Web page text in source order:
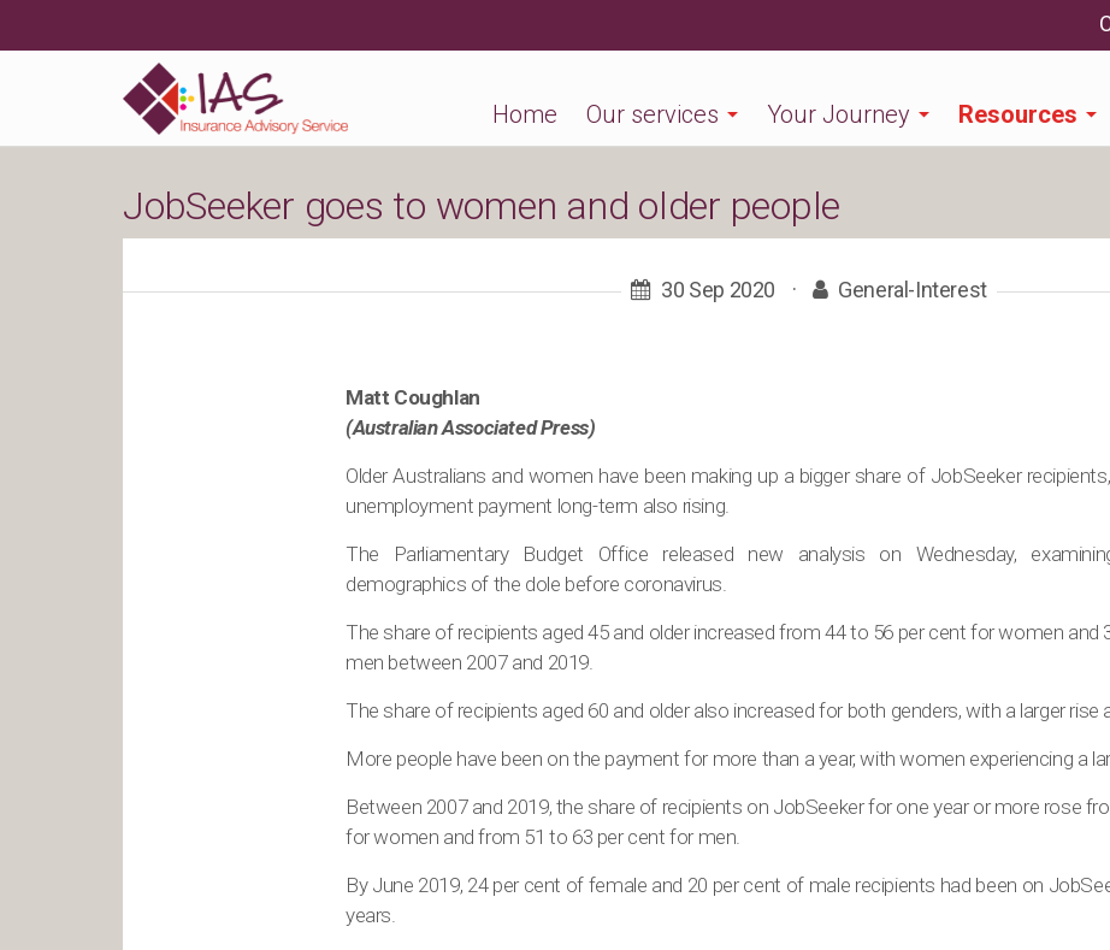
Home Our services Your Journey Resources
JobSeeker goes to women and older people
30 Sep 2020 · General-Interest
Matt Coughlan
(Australian Associated Press)
Older Australians and women have been making up a bigger share of JobSeeker
unemployment payment long-term also rising.
The Parliamentary Budget Office released new analysis on Wednesday,
demographics of the dole before coronavirus.
The share of recipients aged 45 and older increased from 44 to 56 per cent for women and
men between 2007 and 2019.
The share of recipients aged 60 and older also increased for both genders, with a larger rise
More people have been on the payment for more than a year, with women experiencing a
Between 2007 and 2019, the share of recipients on JobSeeker for one year or more rose
for women and from 51 to 63 per cent for men.
By June 2019, 24 per cent of female and 20 per cent of male recipients had been on
years.